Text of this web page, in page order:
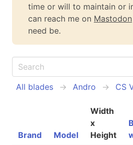
time or will to maintain or
can reach me on Mastodon
need be.
All blades Andro CS
Brand Model
Width
x
Height